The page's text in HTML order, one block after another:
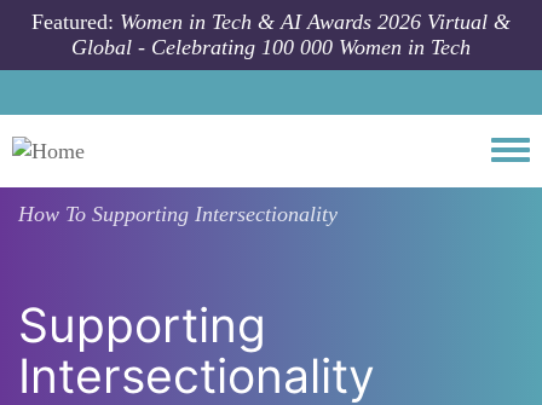
Skip to main content
Featured: Women in Tech & AI Awards 2026 Virtual &
Global - Celebrating 100 000 Women in Tech
How To Supporting Intersectionality
Supporting
Intersectionality